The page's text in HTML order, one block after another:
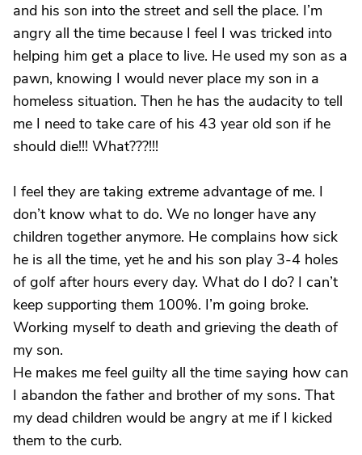
and his son into the street and sell the place. I’m
angry all the time because I feel I was tricked into
helping him get a place to live. He used my son as a
pawn, knowing I would never place my son in a
homeless situation. Then he has the audacity to tell
me I need to take care of his 43 year old son if he
should die!!! What???!!!
I feel they are taking extreme advantage of me. I
don’t know what to do. We no longer have any
children together anymore. He complains how sick
he is all the time, yet he and his son play 3-4 holes
of golf after hours every day. What do I do? I can’t
keep supporting them 100%. I’m going broke.
Working myself to death and grieving the death of
my son.
He makes me feel guilty all the time saying how can
I abandon the father and brother of my sons. That
my dead children would be angry at me if I kicked
them to the curb.